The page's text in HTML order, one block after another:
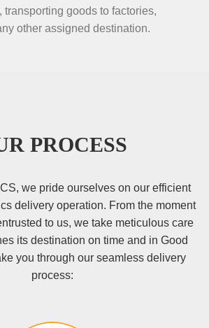
goods to factories,
other assigned destination.
PROCESS
we pride ourselves on our efficient
delivery operation. From the moment
to us, we take meticulous care
its destination on time and in Good
you through our seamless delivery
process: